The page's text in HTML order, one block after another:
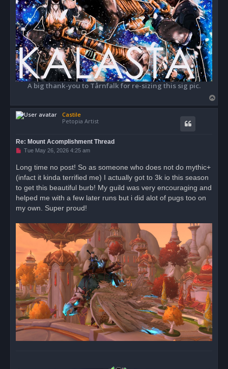
A big thank-you to Tårnfalk for re-sizing this sig pic.
o
Castile
Petopia Artist
Re: Mount Acomplishment Thread
U
e
a
p
o
t
Tue May 26, 2026 4:25 am
Long time no post! So as someone who does not do mythic+
(infact it kinda terrified me) I actually got to 3k io this season
to get this beautiful burb! My guild was very encouraging and
helped me with a few later runs but i did alot of pugs too on
my own. Super proud!